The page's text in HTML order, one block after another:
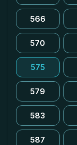
566
570
575
579
583
587